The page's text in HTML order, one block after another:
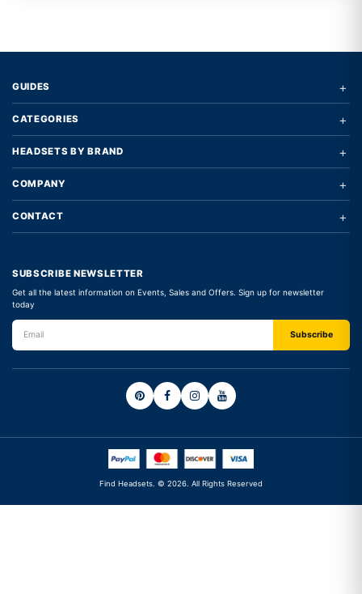
GUIDES +
CATEGORIES +
HEADSETS BY BRAND +
COMPANY +
CONTACT +
SUBSCRIBE NEWSLETTER
Get all the latest information on Events, Sales and Offers. Sign up for newsletter
today
Find Headsets. © 2026. All Rights Reserved